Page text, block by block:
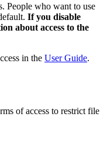
People who want to use
If you disable
about access to the
in the User Guide.
of access to restrict file